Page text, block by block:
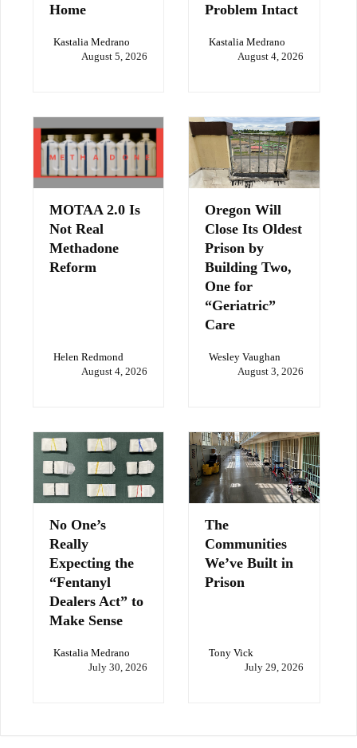
Home
Kastalia Medrano
August 5, 2026
Problem Intact
Kastalia Medrano
August 4, 2026
MOTAA 2.0 Is
Not Real
Methadone
Reform
Helen Redmond
August 4, 2026
Oregon Will
Close Its Oldest
Prison by
Building Two,
One for
“Geriatric”
Care
Wesley Vaughan
August 3, 2026
No One’s
Really
Expecting the
“Fentanyl
Dealers Act” to
Make Sense
Kastalia Medrano
July 30, 2026
The
Communities
We’ve Built in
Prison
Tony Vick
July 29, 2026